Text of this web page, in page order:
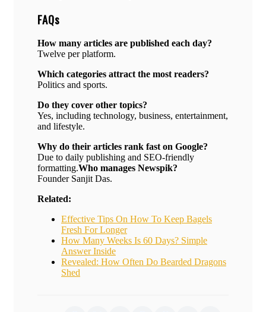
FAQs
How many articles are published each day?
Twelve per platform.
Which categories attract the most readers?
Politics and sports.
Do they cover other topics?
Yes, including technology, business, entertainment,
and lifestyle.
Why do their articles rank fast on Google?
Due to daily publishing and SEO-friendly
formatting.Who manages Newspik?
Founder Sanjit Das.
Related:
Effective Tips On How To Keep Bagels
Fresh For Longer
How Many Weeks Is 60 Days? Simple
Answer Inside
Revealed: How Often Do Bearded Dragons
Shed